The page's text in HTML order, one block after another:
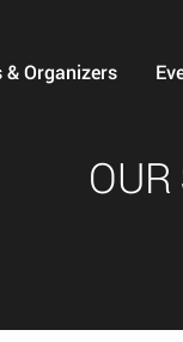
& Organizers
OUR